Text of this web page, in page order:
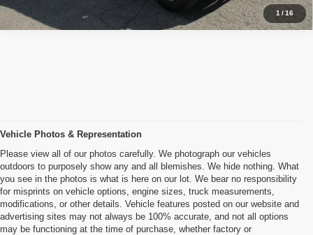
1 /16
Vehicle Photos & Representation
Please view all of our photos carefully. We photograph our vehicles
outdoors to purposely show any and all blemishes. We hide nothing. What
you see in the photos is what is here on our lot. We bear no responsibility
for misprints on vehicle options, engine sizes, truck measurements,
modifications, or other details. Vehicle features posted on our website and
advertising sites may not always be 100% accurate, and not all options
may be functioning at the time of purchase, whether factory or